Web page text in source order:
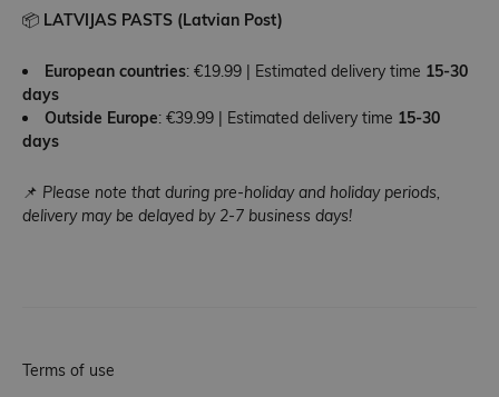
📦 LATVIJAS PASTS (Latvian Post)
European countries: €19.99 | Estimated delivery time 15-30
days
Outside Europe: €39.99 | Estimated delivery time 15-30
days
📌 Please note that during pre-holiday and holiday periods,
delivery may be delayed by 2-7 business days!
Terms of use